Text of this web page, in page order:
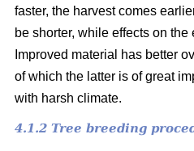
faster, the harvest comes
be shorter, while effects on
Improved material has better
of which the latter is of great
with harsh climate.
4.1.2 Tree breeding